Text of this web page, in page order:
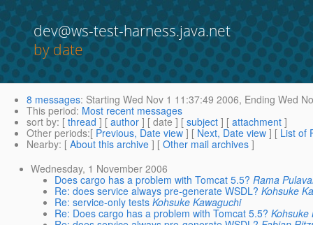
dev@ws-test-harness.java.net
by date
8 messages: Starting Wed Nov 1 11:37:49 2006, Ending Wed
This period: Most recent messages
sort by: [ thread ] [ author ] [ date ] [ subject ] [ attachment ]
Other periods:[ Previous, Date view ] [ Next, Date view ] [ List of
Nearby: [ About this archive ] [ Other mail archives ]
Wednesday, 1 November 2006
Does cargo has a problem with Tomcat 5.5? Rama
Re: does service always pre-generate WSDL? Kohsuke
Re: service-only tests Kohsuke Kawaguchi
Re: Does cargo has a problem with Tomcat 5.5? Kohsuke